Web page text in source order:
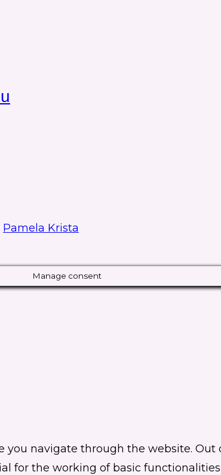
Pamela Krista
Manage consent
navigate through the website.
for the working of basic